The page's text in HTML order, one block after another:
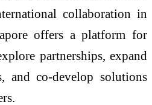
collaboration in
offers a platform for
partnerships, expand
and co-develop solutions